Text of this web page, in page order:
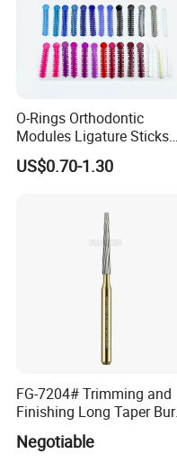
O-Rings Orthodontic
Modules Ligature Sticks
Orthodontic Ligature
Tie/Elastic Rubber Bands
US$0.70-1.30
FG-7204# Trimming and
Finishing Long Taper Bur
Dental Carbide Burr
Negotiable